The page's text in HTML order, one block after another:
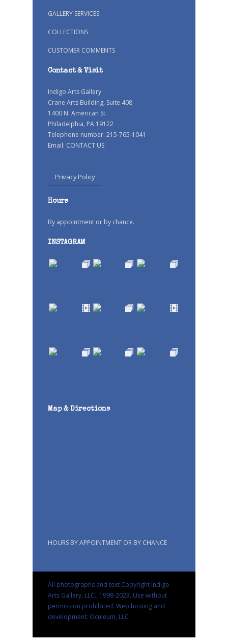
GALLERY SERVICES
COLLECTIONS
CUSTOMER COMMENTS
Contact & Visit
Indigo Arts Gallery
Crane Arts Building, Suite 408
1400 N. American St.
Philadelphia, PA 19122
Telephone number: 215-765-1041
Email: CONTACT US
Privacy Policy
Hours
By appointment or by chance.
INSTAGRAM
Map & Directions
HOURS BY APPOINTMENT OR BY CHANCE
All photographs and text Copyright Indigo
Arts Gallery, LLC., 1998-2023. Use without
permission prohibited. Web hosting and
development: Oculeum, LLC